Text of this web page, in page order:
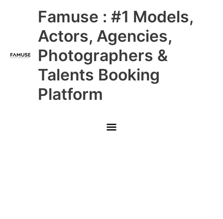
Famuse : #1 Models,
Actors, Agencies,
Photographers &
Talents Booking
Platform
Main
Menu